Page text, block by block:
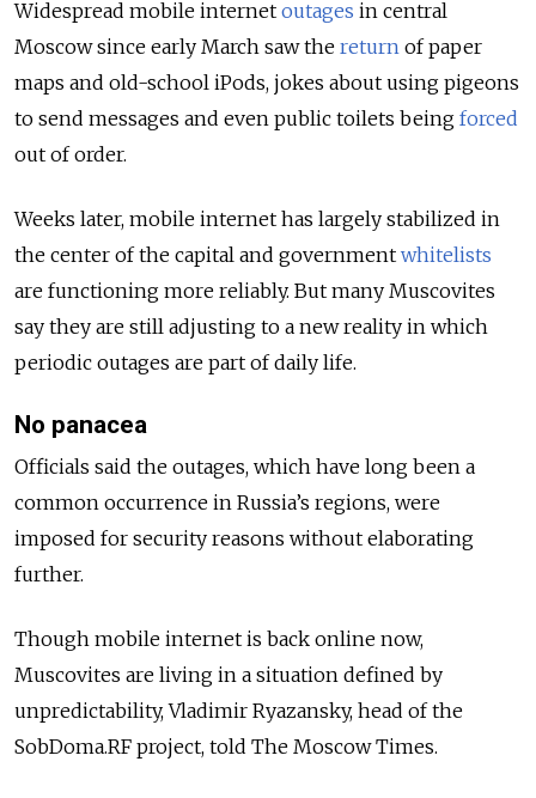
Widespread mobile internet outages in central
Moscow since early March saw the return of paper
maps and old-school iPods, jokes about using pigeons
to send messages and even public toilets being forced
out of order.
Weeks later, mobile internet has largely stabilized in
the center of the capital and government whitelists
are functioning more reliably. But many Muscovites
say they are still adjusting to a new reality in which
periodic outages are part of daily life.
No panacea
Officials said the outages, which have long been a
common occurrence in Russia’s regions, were
imposed for security reasons without elaborating
further.
Though mobile internet is back online now,
Muscovites are living in a situation defined by
unpredictability, Vladimir Ryazansky, head of the
SobDoma.RF project, told The Moscow Times.